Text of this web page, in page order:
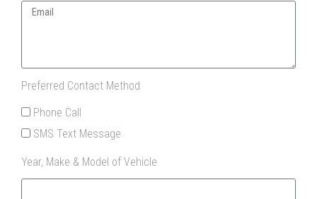
Preferred Contact Method
Phone Call
SMS Text Message
Year, Make & Model of Vehicle